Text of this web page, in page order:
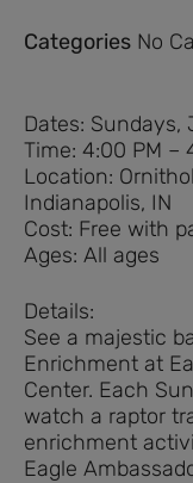
Categories No
Dates: Sundays,
Time: 4:00 PM –
Location:
Indianapolis, IN
Cost: Free with
Ages: All ages
Details:
See a majestic
Enrichment at
Center. Each
watch a raptor
enrichment
Eagle